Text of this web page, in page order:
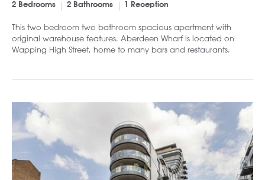
2 Bedrooms 2 Bathrooms 1 Reception
This two bedroom two bathroom spacious apartment with
original warehouse features. Aberdeen Wharf is located on
Wapping High Street, home to many bars and restaurants.